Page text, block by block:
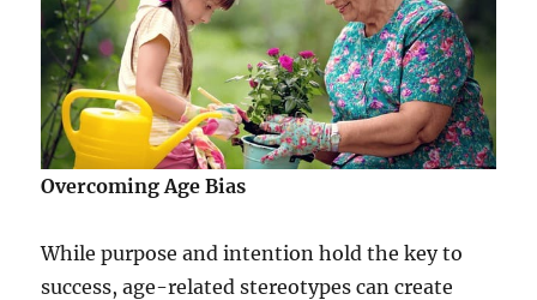
Overcoming Age Bias
While purpose and intention hold the key to
success, age-related stereotypes can create